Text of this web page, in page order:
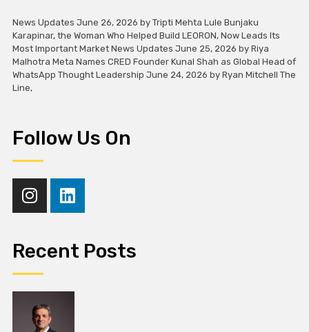
News Updates June 26, 2026 by Tripti Mehta Lule Bunjaku
Karapinar, the Woman Who Helped Build LEORON, Now Leads Its
Most Important Market News Updates June 25, 2026 by Riya
Malhotra Meta Names CRED Founder Kunal Shah as Global Head of
WhatsApp Thought Leadership June 24, 2026 by Ryan Mitchell The
Line,
Follow Us On
Recent Posts